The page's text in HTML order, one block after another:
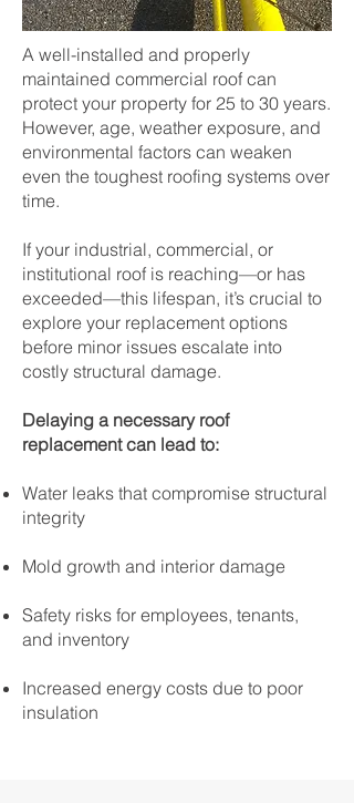
A well-installed and properly
maintained commercial roof can
protect your property for 25 to 30 years.
However, age, weather exposure, and
environmental factors can weaken
even the toughest roofing systems over
time.
If your industrial, commercial, or
institutional roof is reaching—or has
exceeded—this lifespan, it’s crucial to
explore your replacement options
before minor issues escalate into
costly structural damage.
Delaying a necessary roof
replacement can lead to:
Water leaks that compromise structural
integrity
Mold growth and interior damage
Safety risks for employees, tenants,
and inventory
Increased energy costs due to poor
insulation